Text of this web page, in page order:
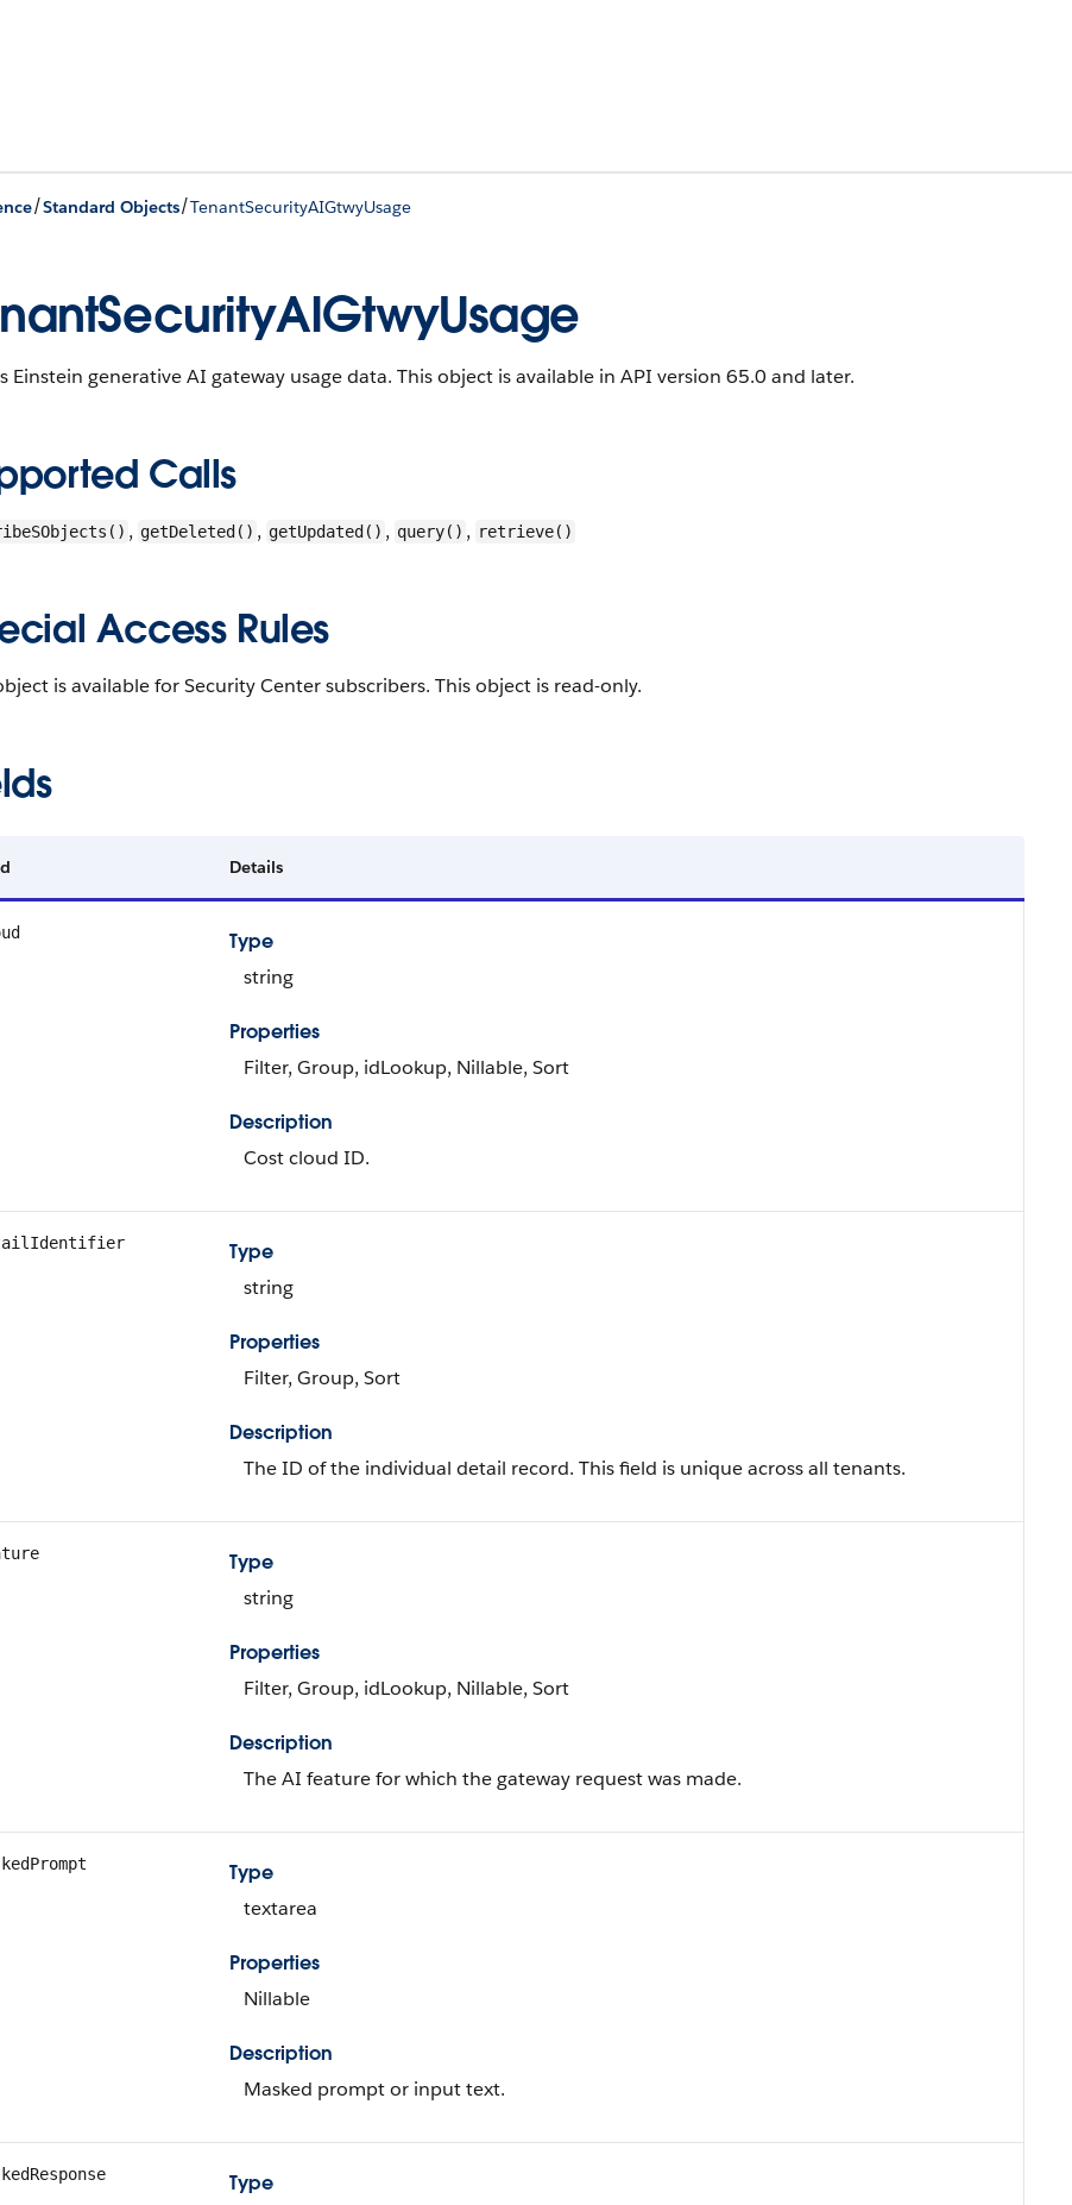
/Standard Objects/TenantSecurityAIGtwyUsage
Einstein generative AI gateway usage data. This object is available in API version 65.0 and later.
Calls
, getDeleted() , getUpdated() , query() , retrieve()
Access Rules
is available for Security Center subscribers. This object is read-only.
Details
Type
string
Properties
Filter, Group, idLookup, Nillable, Sort
Description
Cost cloud ID.
Type
string
Properties
Filter, Group, Sort
Description
The ID of the individual detail record. This field is unique across all tenants.
Type
string
Properties
Filter, Group, idLookup, Nillable, Sort
Description
The AI feature for which the gateway request was made.
Type
textarea
Properties
Nillable
Description
Masked prompt or input text.
Type